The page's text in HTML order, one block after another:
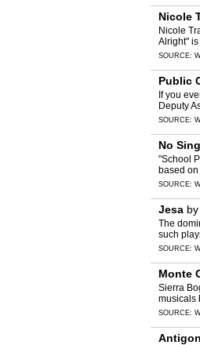
Nicole
Nicole
Alright"
SOURCE:
Public
If you
Deputy
SOURCE:
No
"School
based
SOURCE:
Jesa by
The
such
SOURCE:
Monte
Sierra
musicals
SOURCE: